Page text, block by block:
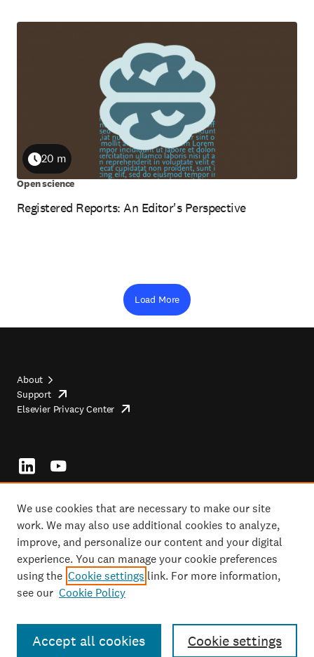
Registered Reports: An Editor's Perspective
Duration
20 m
Open science
Load More
Footer
About
Supportopens
in
Elsevier Privacy Center opens
Footer
socials
Copyright ©2026 Elsevier, its licensors, and contributors. All rights are
reserved, including those for text and data mining, AI training, and similar
technologies.
Footer
Copyrightopens
new
tab/window
in
new
Privacy policyopens
in
new
Cookie settings
We use cookies that are necessary to make our site
work. We may also use additional cookies to analyze,
improve, and personalize our content and your digital
experience. You can manage your cookie preferences
using the Cookie settings link. For more information,
see our Cookie Policy
Cookie settings
Accept all cookies